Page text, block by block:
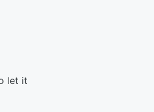
let it